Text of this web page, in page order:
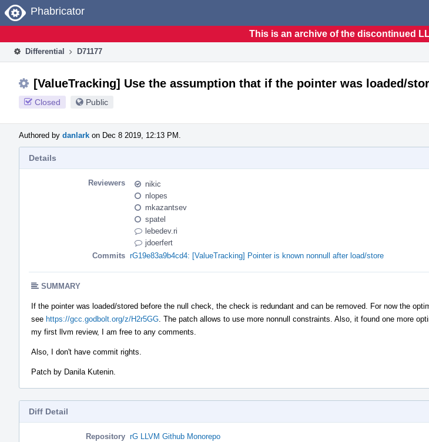
Home
Phabricator
This is an archive of the discontinued
Differential D71177
[ValueTracking] Use the assumption that if the pointer was loaded/
Closed Public
Authored by danlark on Dec 8 2019, 12:13 PM.
Details
Reviewers
nikic
nlopes
mkazantsev
spatel
lebedev.ri
jdoerfert
Commits rG19e83a9b4cd4: [ValueTracking] Pointer is known nonnull after load/store
SUMMARY
If the pointer was loaded/stored before the null check, the check is redundant and can be removed. For now the
see https://gcc.godbolt.org/z/H2r5GG . The patch allows to use more nonnull constraints. Also, it found one more
my first llvm review, I am free to any comments.
Also, I don't have commit rights.
Patch by Danila Kutenin.
Diff Detail
Repository rG LLVM Github Monorepo